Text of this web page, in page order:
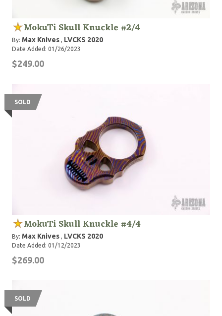
MokuTi Skull Knuckle #2/4
By: Max Knives , LVCKS 2020
Date Added: 01/26/2023
$249.00
SOLD
MokuTi Skull Knuckle #4/4
By: Max Knives , LVCKS 2020
Date Added: 01/12/2023
$269.00
SOLD